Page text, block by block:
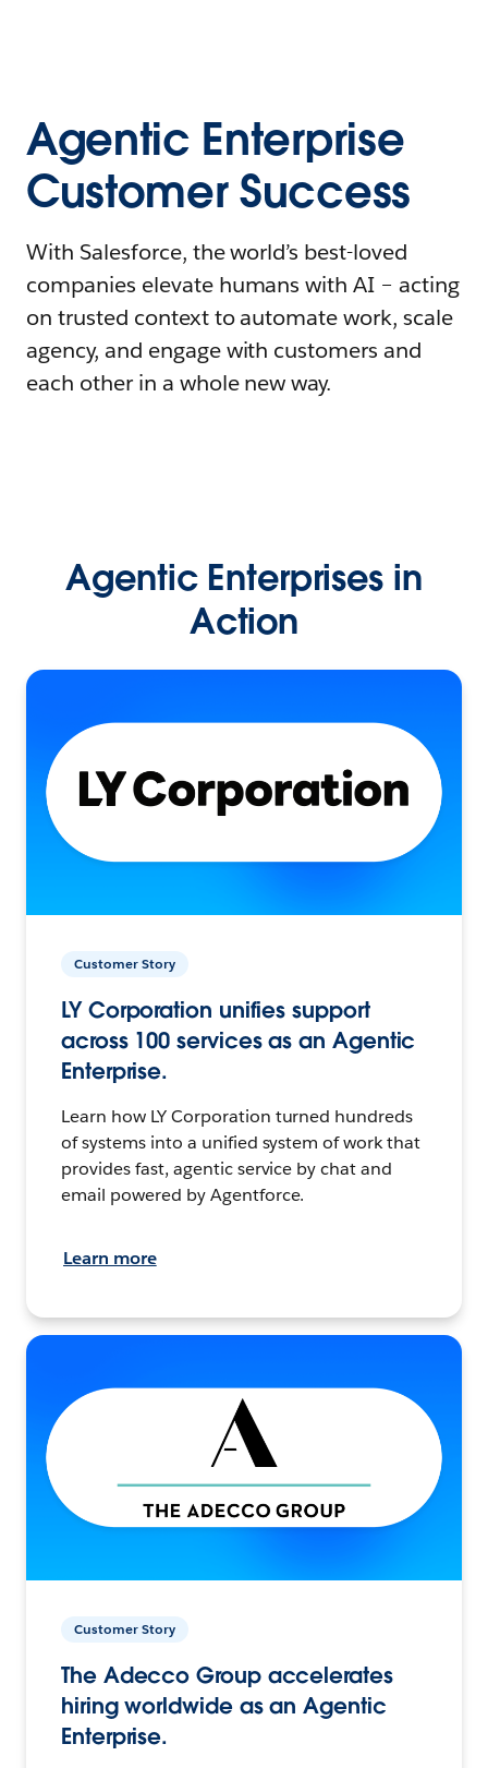
Agentic Enterprise
Customer Success
With Salesforce, the world’s best-loved
companies elevate humans with AI – acting
on trusted context to automate work, scale
agency, and engage with customers and
each other in a whole new way.
Agentic Enterprises in
Action
Customer Story
LY Corporation unifies support
across 100 services as an Agentic
Enterprise.
Learn how LY Corporation turned hundreds
of systems into a unified system of work that
provides fast, agentic service by chat and
email powered by Agentforce.
Learn more
Customer Story
The Adecco Group accelerates
hiring worldwide as an Agentic
Enterprise.